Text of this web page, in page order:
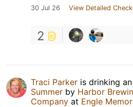
30 Jul 26 View Detailed
2
Traci Parker is drinking an
Summer by Harbor
Company at Engle